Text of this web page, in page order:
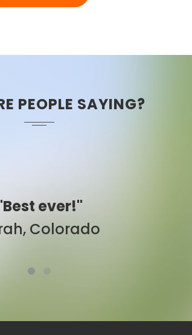
PEOPLE SAYING?
"Easy to use."
Ben, New York